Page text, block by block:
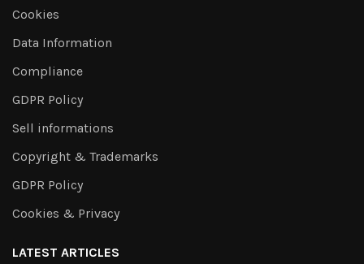
Cookies
Data Information
Compliance
GDPR Policy
Sell informations
Copyright & Trademarks
GDPR Policy
Cookies & Privacy
LATEST ARTICLES